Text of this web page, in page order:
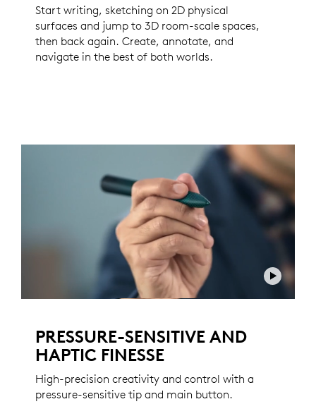
Start writing, sketching on 2D physical
surfaces and jump to 3D room-scale spaces,
then back again. Create, annotate, and
navigate in the best of both worlds.
PRESSURE-SENSITIVE AND
HAPTIC FINESSE
High-precision creativity and control with a
pressure-sensitive tip and main button.